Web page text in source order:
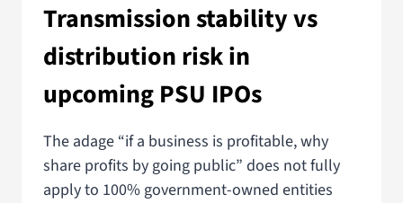
Transmission stability vs
distribution risk in
upcoming PSU IPOs
The adage “if a business is profitable, why
share profits by going public” does not fully
apply to 100% government-owned entities